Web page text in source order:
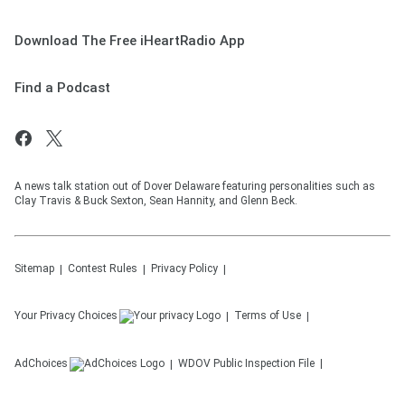
Download The Free iHeartRadio App
Find a Podcast
A news talk station out of Dover Delaware featuring personalities such as
Clay Travis & Buck Sexton, Sean Hannity, and Glenn Beck.
Sitemap Contest Rules Privacy Policy
Your Privacy Choices Terms of Use
AdChoices WDOV Public Inspection File